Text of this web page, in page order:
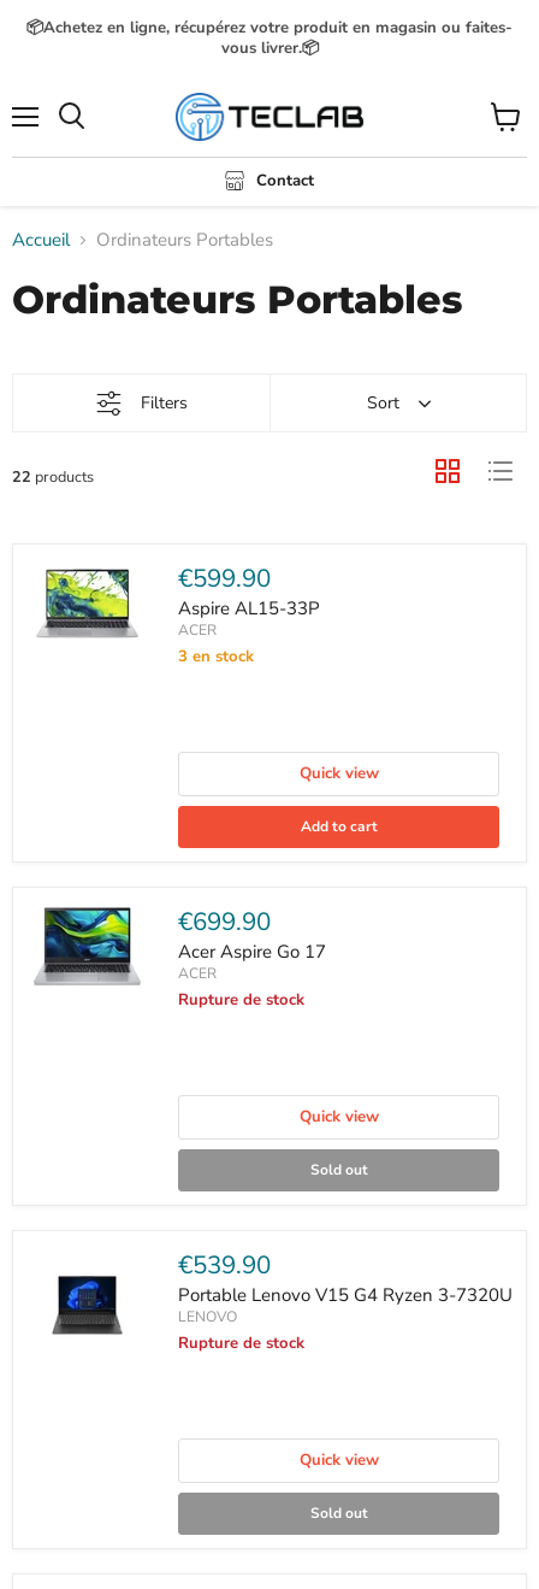
📦Achetez en ligne, récupérez votre produit en magasin ou faites-
vous livrer.📦
Contact
Voir
le
Accueil Ordinateurs Portables
Ordinateurs Portables
Filters Sort
22 products
Current
price
€599.90
Aspire AL15-33P
ACER
3 en stock
Quick view
Add to cart
Current
price
€699.90
Acer Aspire Go 17
ACER
Rupture de stock
Quick view
Sold out
Current
price
€539.90
Portable Lenovo V15 G4 Ryzen 3-7320U
LENOVO
Rupture de stock
Quick view
Sold out